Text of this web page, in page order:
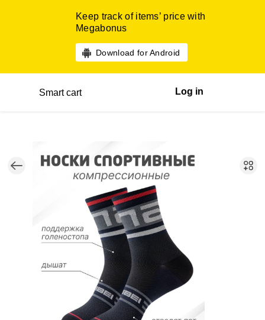
Keep track of items’ price with
Megabonus
Download for Android
Smart cart Log in